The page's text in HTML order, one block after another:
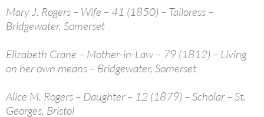
Mary J. Rogers – Wife – 41 (1850) – Tailoress –
Bridgewater, Somerset
Elizabeth Crane – Mother-in-Law – 79 (1812) – Living
on her own means – Bridgewater, Somerset
Alice M. Rogers – Daughter – 12 (1879) – Scholar – St.
Georges, Bristol